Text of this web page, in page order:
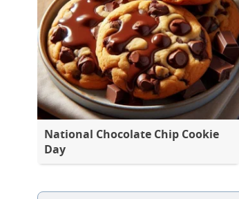
National Chocolate Chip Cookie
Day